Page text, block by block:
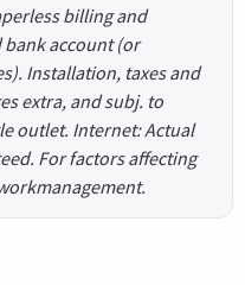
billing and
account (or
Installation, taxes and
extra, and subj. to
outlet. Internet: Actual
For factors affecting